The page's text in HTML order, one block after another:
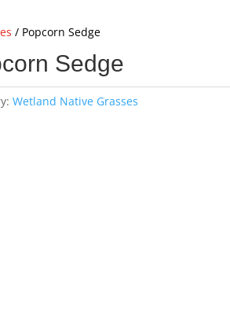
/ Popcorn Sedge
Sedge
Wetland Native Grasses